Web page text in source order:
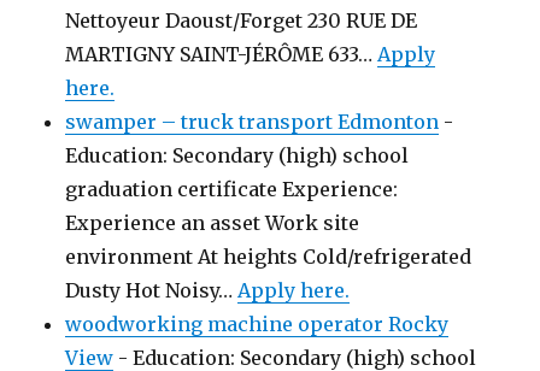
Nettoyeur Daoust/Forget 230 RUE DE
MARTIGNY SAINT-JÉRÔME 633…Apply
here.
swamper – truck transport Edmonton -
Education: Secondary (high) school
graduation certificate Experience:
Experience an asset Work site
environment At heights Cold/refrigerated
Dusty Hot Noisy…Apply here.
woodworking machine operator Rocky
View - Education: Secondary (high) school